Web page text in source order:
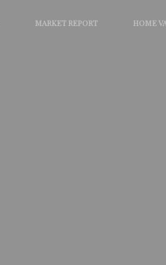
MARKET REPORT HOME